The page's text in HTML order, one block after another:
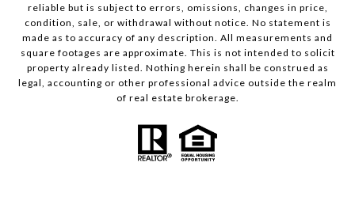
reliable but is subject to errors, omissions, changes in price,
condition, sale, or withdrawal without notice. No statement is
made as to accuracy of any description. All measurements and
square footages are approximate. This is not intended to solicit
property already listed. Nothing herein shall be construed as
legal, accounting or other professional advice outside the realm
of real estate brokerage.